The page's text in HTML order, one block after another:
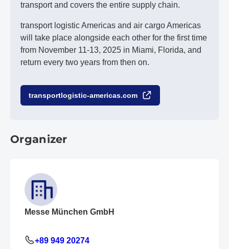
transport and covers the entire supply chain.
transport logistic Americas and air cargo Americas
will take place alongside each other for the first time
from November 11-13, 2025 in Miami, Florida, and
return every two years from then on.
transportlogistic-americas.com
Organizer
Messe München GmbH
+89 949 20274